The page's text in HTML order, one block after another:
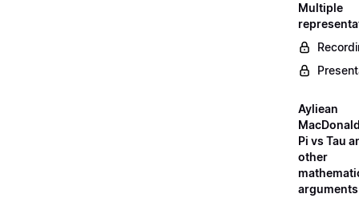
Multiple
Ayliean
Pi vs Tau
other
arguments